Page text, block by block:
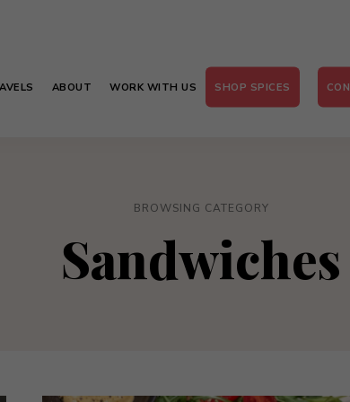
ABOUT WORK WITH US SHOP SPICES
BROWSING CATEGORY
Sandwiches